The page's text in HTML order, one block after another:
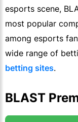
esports scene,
most popular
among esports
wide range of
betting sites.
BLAST